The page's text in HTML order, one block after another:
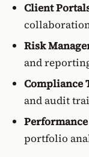
Client
Risk
and
Compliance
and audit
portfolio